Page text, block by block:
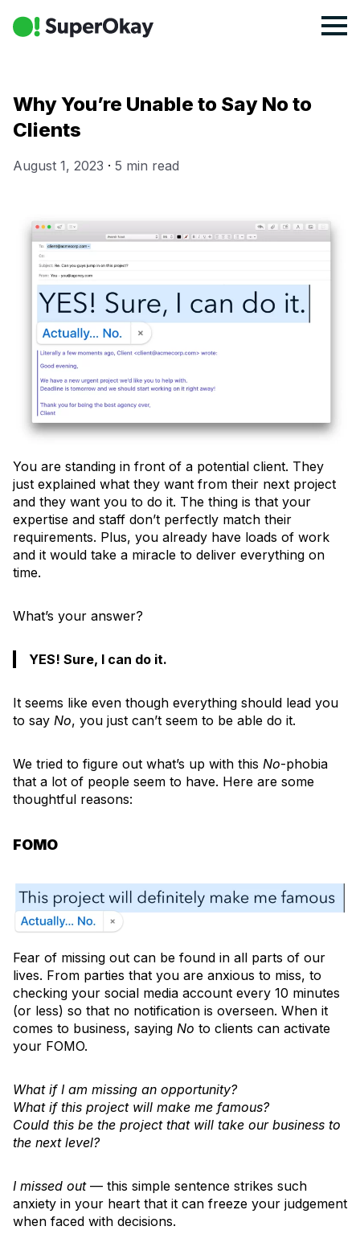
Why You’re Unable to Say No to
Clients
August 1, 2023 ·
You are standing in front of a potential client. They
just explained what they want from their next project
and they want you to do it. The thing is that your
expertise and staff don’t perfectly match their
requirements. Plus, you already have loads of work
and it would take a miracle to deliver everything on
time.
What’s your answer?
YES! Sure, I can do it.
It seems like even though everything should lead you
to say No, you just can’t seem to be able do it.
We tried to figure out what’s up with this No-phobia
that a lot of people seem to have. Here are some
thoughtful reasons:
FOMO
Fear of missing out can be found in all parts of our
lives. From parties that you are anxious to miss, to
checking your social media account every 10 minutes
(or less) so that no notification is overseen. When it
comes to business, saying No to clients can activate
your FOMO.
What if I am missing an opportunity?
What if this project will make me famous?
Could this be the project that will take our business to
the next level?
I missed out — this simple sentence strikes such
anxiety in your heart that it can freeze your judgement
when faced with decisions.